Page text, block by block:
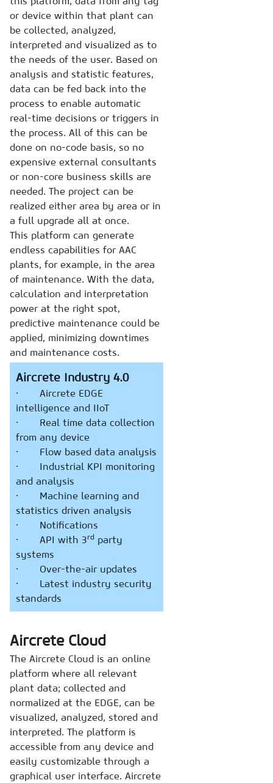
or device within that plant can
be collected, analyzed,
interpreted and visualized as to
the needs of the user. Based on
analysis and statistic features,
data can be fed back into the
process to enable automatic
real-time decisions or triggers in
the process. All of this can be
done on no-code basis, so no
expensive external consultants
or non-core business skills are
needed. The project can be
realized either area by area or in
a full upgrade all at once.
This platform can generate
endless capabilities for AAC
plants, for example, in the area
of maintenance. With the data,
calculation and interpretation
power at the right spot,
predictive maintenance could be
applied, minimizing downtimes
and maintenance costs.
Aircrete Industry 4.0
· Aircrete EDGE
intelligence and IIoT
· Real time data collection
from any device
· Flow based data analysis
· Industrial KPI monitoring
and analysis
· Machine learning and
statistics driven analysis
· Notifications
· API with 3rd party
systems
· Over-the-air updates
· Latest industry security
standards
Aircrete Cloud
The Aircrete Cloud is an online
platform where all relevant
plant data; collected and
normalized at the EDGE, can be
visualized, analyzed, stored and
interpreted. The platform is
accessible from any device and
easily customizable through a
graphical user interface. Aircrete